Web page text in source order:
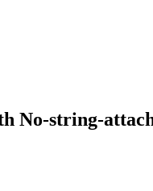
No-string-